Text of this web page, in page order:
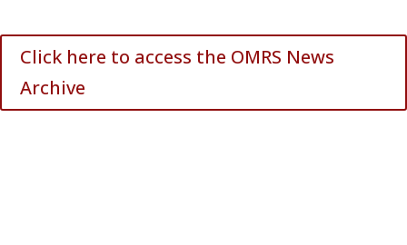
Click here to access the OMRS News
Archive